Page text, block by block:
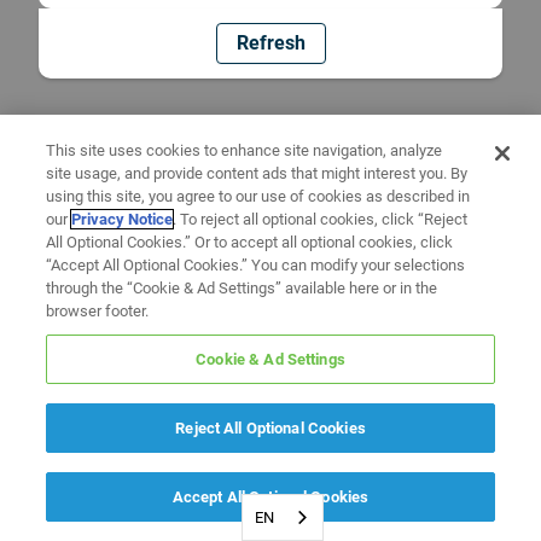
Refresh
EN
This site uses cookies to enhance site navigation, analyze
site usage, and provide content ads that might interest you. By
using this site, you agree to our use of cookies as described in
ourPrivacy Notice. To reject all optional cookies, click “Reject
All Optional Cookies.” Or to accept all optional cookies, click
“Accept All Optional Cookies.” You can modify your selections
through the “Cookie & Ad Settings” available here or in the
browser footer.
Cookie & Ad Settings
Reject All Optional Cookies
Accept All Optional Cookies